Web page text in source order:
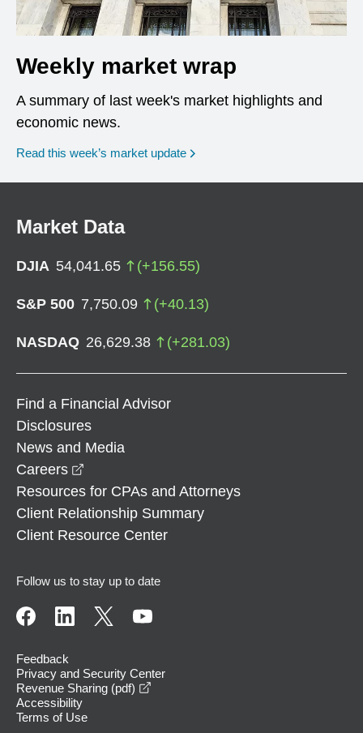
Weekly market wrap
A summary of last week's market highlights and
economic news.
Read this week’s market update
Market Data
DJIA 54,041.65 (+156.55)
S&P 500 7,750.09 (+40.13)
NASDAQ 26,629.38 (+281.03)
Find a Financial Advisor
Disclosures
News and Media
Careers
Resources for CPAs and Attorneys
Client Relationship Summary
Client Resource Center
Follow us to stay up to date
Feedback
Privacy and Security Center
Revenue Sharing (pdf)
Accessibility
Terms of Use